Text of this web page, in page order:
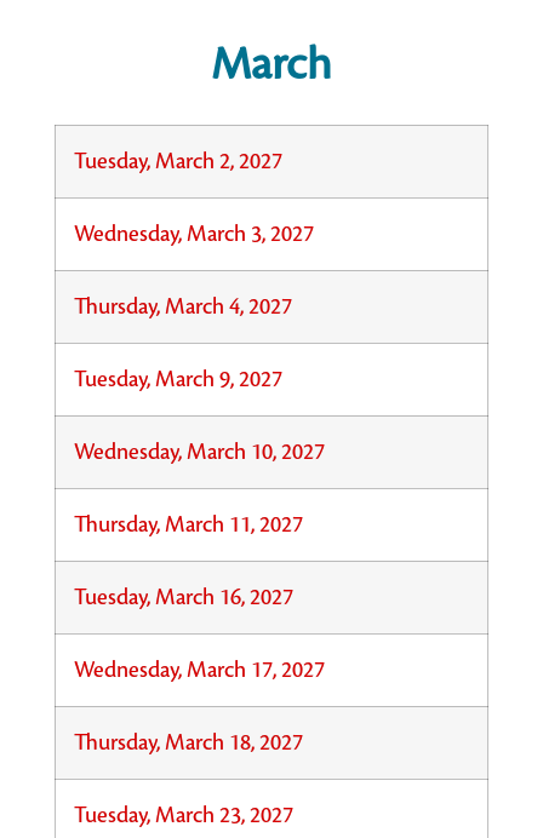
March
Tuesday, March 2, 2027
Wednesday, March 3, 2027
Thursday, March 4, 2027
Tuesday, March 9, 2027
Wednesday, March 10, 2027
Thursday, March 11, 2027
Tuesday, March 16, 2027
Wednesday, March 17, 2027
Thursday, March 18, 2027
Tuesday, March 23, 2027